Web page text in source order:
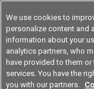
Americas
Datasheet
We use cookies to
personalize content and
information about your
analytics partners, who
have provided to them
services. You have the
you with our partners.